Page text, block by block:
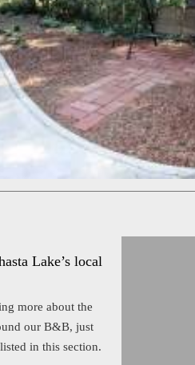
Lake’s local
more about the
our B&B, just
in this section.